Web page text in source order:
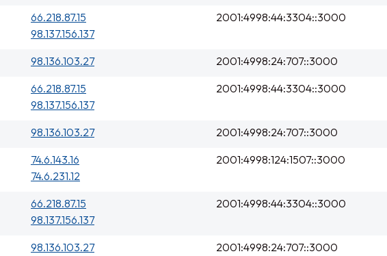
66.218.87.15
98.137.156.137
2001:4998:44:3304::3000
98.136.103.27 2001:4998:24:707::3000
66.218.87.15
98.137.156.137
2001:4998:44:3304::3000
98.136.103.27 2001:4998:24:707::3000
74.6.143.16
74.6.231.12
2001:4998:124:1507::3000
66.218.87.15
98.137.156.137
2001:4998:44:3304::3000
98.136.103.27 2001:4998:24:707::3000